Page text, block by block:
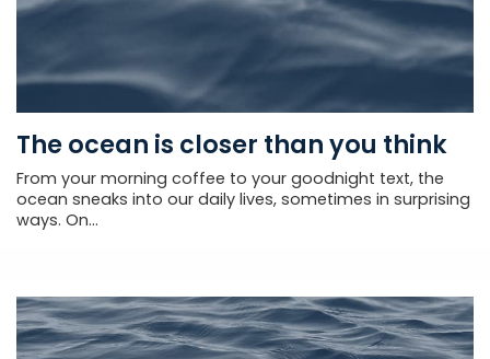
The ocean is closer than you think
From your morning coffee to your goodnight text, the
ocean sneaks into our daily lives, sometimes in surprising
ways. On...